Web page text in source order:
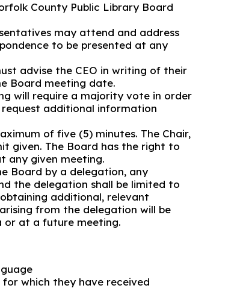
County Public Library Board
may attend and address
to be presented at any
advise the CEO in writing of their
Board meeting date.
will require a majority vote in order
additional information
of five (5) minutes. The Chair,
given. The Board has the right to
any given meeting.
Board by a delegation, any
the delegation shall be limited to
additional, relevant
from the delegation will be
or at a future meeting.
which they have received